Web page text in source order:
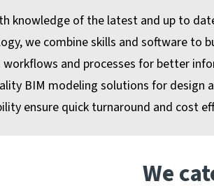
knowledge of the latest and up to
we combine skills and software to
and processes for better
BIM modeling solutions for design
ensure quick turnaround and cost
We